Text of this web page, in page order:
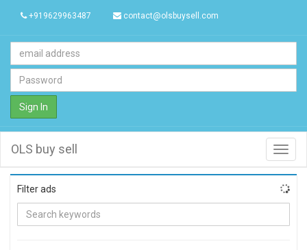
+919629963487 contact@olsbuysell.com
Sign In
OLS buy sell
Filter ads